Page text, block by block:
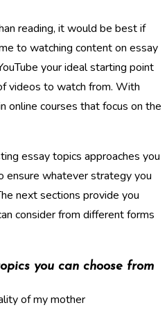
reading, it would be best if
to watching content on essay
your ideal starting point
videos to watch from. With
online courses that focus on the
essay topics approaches you
ensure whatever strategy you
next sections provide you
consider from different forms
you can choose from
of my mother